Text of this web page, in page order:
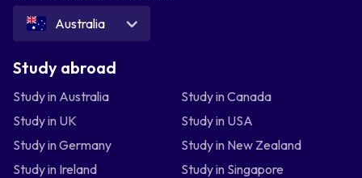
Australia
Study abroad
Study in Australia
Study in Canada
Study in UK
Study in USA
Study in Germany
Study in New Zealand
Study in Ireland
Study in Singapore